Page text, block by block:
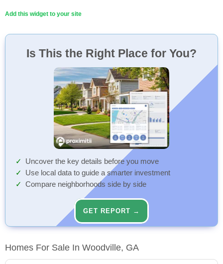
Add this widget to your site
Is This the Right Place for You?
Uncover the key details before you move
Use local data to guide a smarter investment
Compare neighborhoods side by side
GET REPORT →
Homes For Sale In Woodville, GA